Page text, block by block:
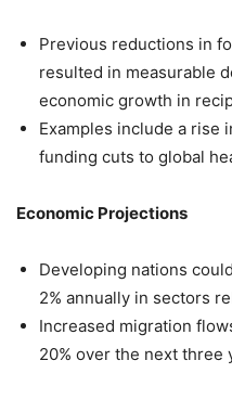
Previous reductions in
resulted in measurable
economic growth in
Examples include a rise
funding cuts to global
Economic Projections
Developing nations
2% annually in sectors
Increased migration
20% over the next three